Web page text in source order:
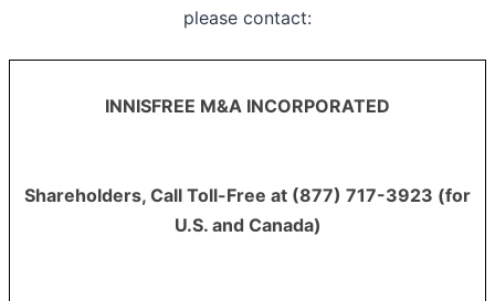
please contact:
INNISFREE M&A INCORPORATED
Shareholders, Call Toll-Free at (877) 717-3923 (for
U.S. and Canada)